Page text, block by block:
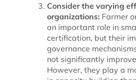
Consider the varying
organizations: Farmer
an important role in
certification, but their
governance
not significantly
However, they play a